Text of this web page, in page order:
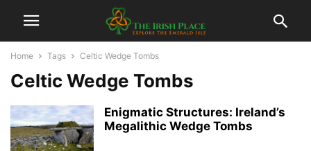
Home Tags Celtic Wedge Tombs
Celtic Wedge Tombs
Enigmatic Structures: Ireland’s
Megalithic Wedge Tombs